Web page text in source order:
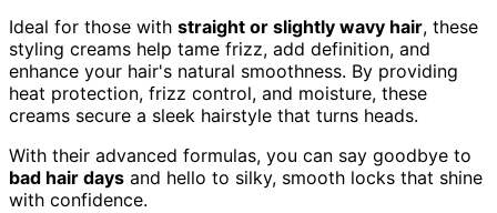
Ideal for those with straight or slightly wavy hair, these
styling creams help tame frizz, add definition, and
enhance your hair's natural smoothness. By providing
heat protection, frizz control, and moisture, these
creams secure a sleek hairstyle that turns heads.
With their advanced formulas, you can say goodbye to
bad hair days and hello to silky, smooth locks that shine
with confidence.